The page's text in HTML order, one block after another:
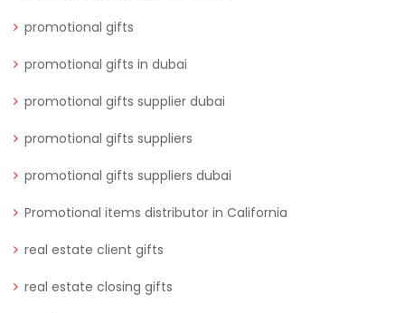
promotional gifts
promotional gifts in dubai
promotional gifts supplier dubai
promotional gifts suppliers
promotional gifts suppliers dubai
Promotional items distributor in California
real estate client gifts
real estate closing gifts